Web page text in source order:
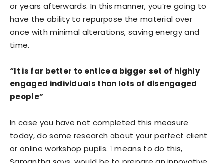
or years afterwards. In this manner, you’re going to
have the ability to repurpose the material over
once with minimal alterations, saving energy and
time.
“It is far better to entice a bigger set of highly
engaged individuals than lots of disengaged
people”
In case you have not completed this measure
today, do some research about your perfect client
or online workshop pupils. 1 means to do this,